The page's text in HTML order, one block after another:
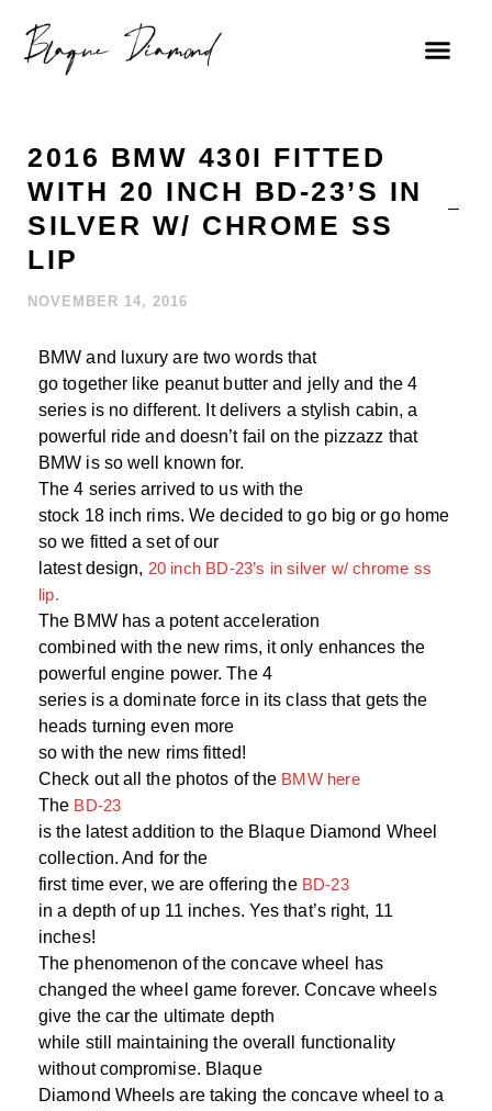
2016 BMW 430I FITTED
WITH 20 INCH BD-23’S IN
SILVER W/ CHROME SS
LIP
NOVEMBER 14, 2016
BMW and luxury are two words that
go together like peanut butter and jelly and the 4
series is no different. It delivers a stylish cabin, a
powerful ride and doesn’t fail on the pizzazz that
BMW is so well known for.
The 4 series arrived to us with the
stock 18 inch rims. We decided to go big or go home
so we fitted a set of our
latest design, 20 inch BD-23’s in silver w/ chrome ss
lip.
The BMW has a potent acceleration
combined with the new rims, it only enhances the
powerful engine power. The 4
series is a dominate force in its class that gets the
heads turning even more
so with the new rims fitted!
Check out all the photos of the BMW here
The BD-23
is the latest addition to the Blaque Diamond Wheel
collection. And for the
first time ever, we are offering the BD-23
in a depth of up 11 inches. Yes that’s right, 11
inches!
The phenomenon of the concave wheel has
changed the wheel game forever. Concave wheels
give the car the ultimate depth
while still maintaining the overall functionality
without compromise. Blaque
Diamond Wheels are taking the concave wheel to a